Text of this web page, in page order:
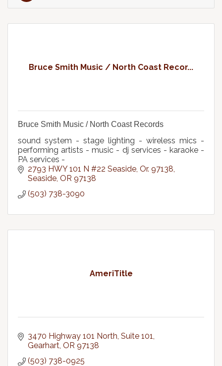
Bruce Smith Music / North Coast Recor...
Bruce Smith Music / North Coast Records
sound system - stage lighting - wireless mics -
performing artists - music - dj services - karaoke -
PA services -
2793 HWY 101 N #22 Seaside, Or. 97138
Seaside OR 97138
(503) 738-3090
AmeriTitle
3470 Highway 101 North, Suite 101
Gearhart OR 97138
(503) 738-0925